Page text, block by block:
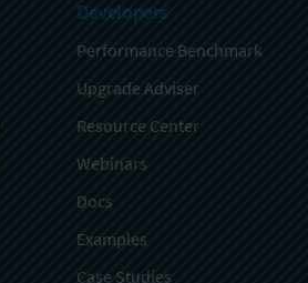
Developers
Performance Benchmark
Upgrade Adviser
Resource Center
Webinars
Docs
Examples
Case Studies